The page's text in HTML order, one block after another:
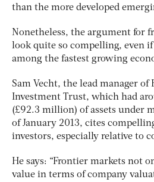
than the more developed
Nonetheless, the argument for
look quite so compelling, even
among the fastest growing
Sam Vecht, the lead manager of
Investment Trust, which had
(£92.3 million) of assets under
of January 2013, cites
investors, especially relative to
He says: “Frontier markets not
value in terms of company